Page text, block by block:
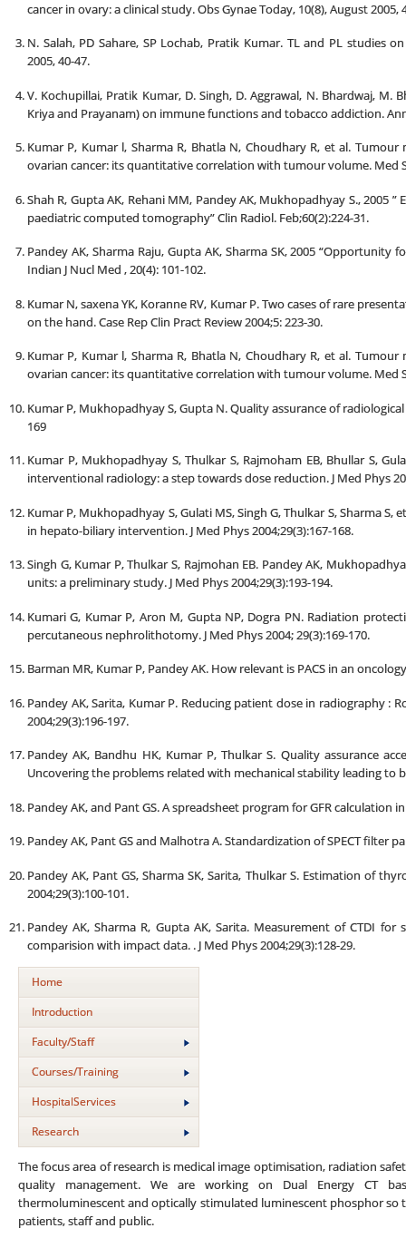
cancer in ovary: a clinical study. Obs Gynae Today, 10(8), August 2005,
N. Salah, PD Sahare, SP Lochab, Pratik Kumar. TL and PL studies
2005, 40-47.
V. Kochupillai, Pratik Kumar, D. Singh, D. Aggrawal, N. Bhardwaj,
Kriya and Prayanam) on immune functions and tobacco addiction. Ann.
Kumar P, Kumar l, Sharma R, Bhatla N, Choudhary R, et al.
ovarian cancer: its quantitative correlation with tumour volume. Med
Shah R, Gupta AK, Rehani MM, Pandey AK, Mukhopadhyay S.,
paediatric computed tomography” Clin Radiol. Feb;60(2):224-31.
Pandey AK, Sharma Raju, Gupta AK, Sharma SK, 2005 “Opportunity
Indian J Nucl Med , 20(4): 101-102.
Kumar N, saxena YK, Koranne RV, Kumar P. Two cases of rare
on the hand. Case Rep Clin Pract Review 2004;5: 223-30.
Kumar P, Kumar l, Sharma R, Bhatla N, Choudhary R, et al.
ovarian cancer: its quantitative correlation with tumour volume. Med
Kumar P, Mukhopadhyay S, Gupta N. Quality assurance of
169
Kumar P, Mukhopadhyay S, Thulkar S, Rajmoham EB, Bhullar S,
interventional radiology: a step towards dose reduction. J Med Phys
Kumar P, Mukhopadhyay S, Gulati MS, Singh G, Thulkar S, Sharma
in hepato-biliary intervention. J Med Phys 2004;29(3):167-168.
Singh G, Kumar P, Thulkar S, Rajmohan EB. Pandey AK,
units: a preliminary study. J Med Phys 2004;29(3):193-194.
Kumari G, Kumar P, Aron M, Gupta NP, Dogra PN. Radiation
percutaneous nephrolithotomy. J Med Phys 2004; 29(3):169-170.
Barman MR, Kumar P, Pandey AK. How relevant is PACS in an
Pandey AK, Sarita, Kumar P. Reducing patient dose in radiography :
2004;29(3):196-197.
Pandey AK, Bandhu HK, Kumar P, Thulkar S. Quality assurance
Uncovering the problems related with mechanical stability leading to
Pandey AK, and Pant GS. A spreadsheet program for GFR calculation
Pandey AK, Pant GS and Malhotra A. Standardization of SPECT filter
Pandey AK, Pant GS, Sharma SK, Sarita, Thulkar S. Estimation of
2004;29(3):100-101.
Pandey AK, Sharma R, Gupta AK, Sarita. Measurement of CTDI
comparision with impact data. . J Med Phys 2004;29(3):128-29.
Home
Introduction
Faculty/Staff
Courses/Training
HospitalServices
Research
The focus area of research is medical image optimisation, radiation
quality management. We are working on Dual Energy CT
thermoluminescent and optically stimulated luminescent phosphor
patients, staff and public.